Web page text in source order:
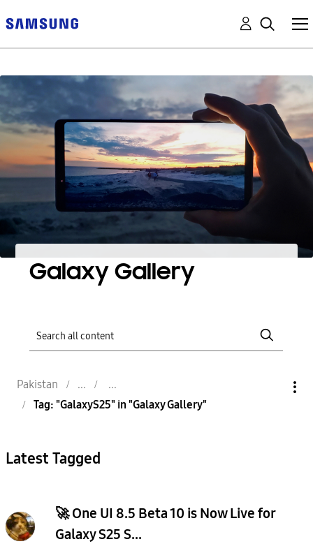
Galaxy Gallery
Pakistan
Tag: "GalaxyS25" in "Galaxy Gallery"
Latest Tagged
🚀 One UI 8.5 Beta 10 is Now Live for
Galaxy S25 S...